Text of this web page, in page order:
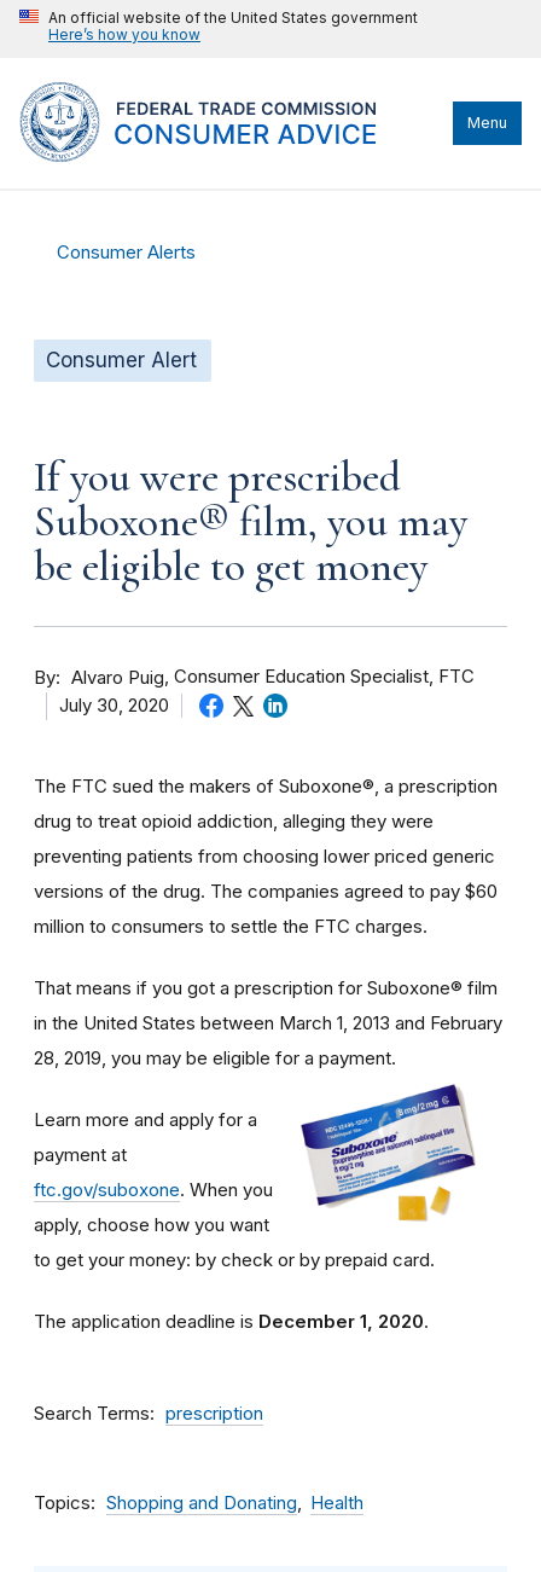
An official website of the United States government
Here’s how you know
Menu
Consumer Alerts
Consumer Alert
If you were prescribed
Suboxone® film, you may
be eligible to get money
By Alvaro Puig Consumer Education Specialist, FTC
July 30, 2020
The FTC sued the makers of Suboxone®, a prescription
drug to treat opioid addiction, alleging they were
preventing patients from choosing lower priced generic
versions of the drug. The companies agreed to pay $60
million to consumers to settle the FTC charges.
That means if you got a prescription for Suboxone® film
in the United States between March 1, 2013 and February
28, 2019, you may be eligible for a payment.
Learn more and apply for a
payment at
ftc.gov/suboxone. When you
apply, choose how you want
to get your money: by check or by prepaid card.
The application deadline is December 1, 2020.
Search Terms prescription
Topics Shopping and Donating Health